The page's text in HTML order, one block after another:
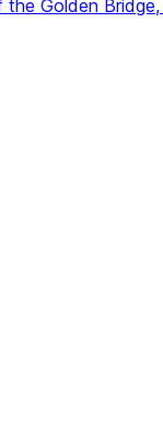
Golden